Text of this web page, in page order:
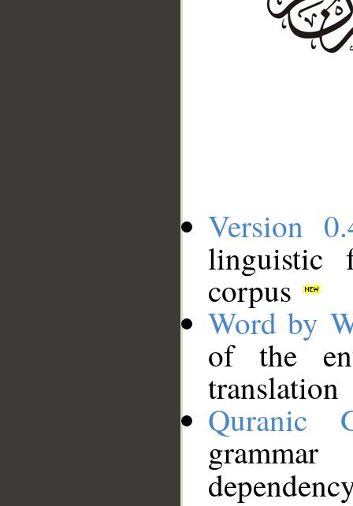
Version
linguistic
corpus
Word by
of the
translation
Quranic